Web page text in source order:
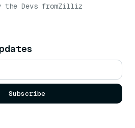
the Devs fromZilliz
Subscribe